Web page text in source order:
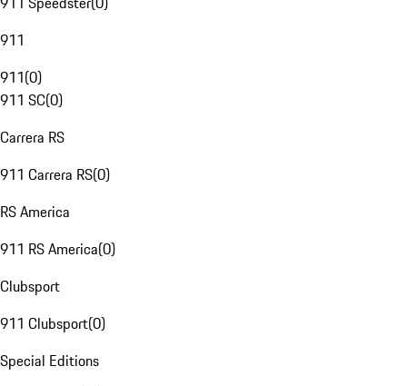
911
911(0)
911 SC(0)
Carrera RS
911 Carrera RS(0)
RS America
911 RS America(0)
Clubsport
911 Clubsport(0)
Special Editions